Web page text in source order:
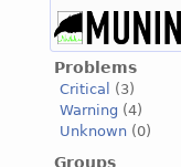
Problems
Critical
(3)
Warning (4)
Unknown (0)
Groups